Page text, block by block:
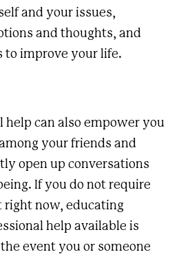
and your issues,
and thoughts, and
to improve your life.
help can also empower you
your friends and
open up conversations
If you do not require
right now, educating
help available is
event you or someone